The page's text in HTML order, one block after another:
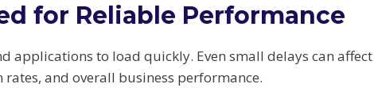
for Reliable Performance
applications to load quickly. Even small delays can affect
and overall business performance.